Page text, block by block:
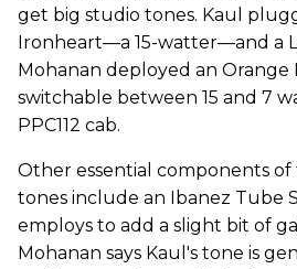
get big studio tones. Kaul
Ironheart—a 15-watter—and a
Mohanan deployed an Orange
switchable between 15 and 7
PPC112 cab.
Other essential components
tones include an Ibanez Tube
employs to add a slight bit of
Mohanan says Kaul's tone is